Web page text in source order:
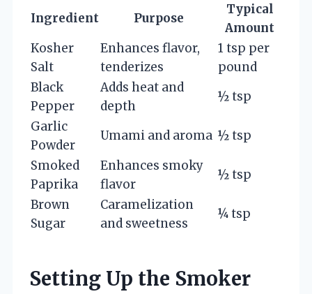
Ingredient Purpose
Typical
Amount
Kosher
Salt
Enhances flavor,
tenderizes
1 tsp per
pound
Black
Pepper
Adds heat and
depth
½ tsp
Garlic
Powder
Umami and aroma ½ tsp
Smoked
Paprika
Enhances smoky
flavor
½ tsp
Brown
Sugar
Caramelization
and sweetness
¼ tsp
Setting Up the Smoker